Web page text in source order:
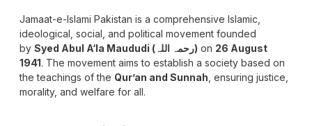
Jamaat-e-Islami Pakistan is a comprehensive Islamic,
ideological, social, and political movement founded
by
Syed Abul A‘la Maududi (رحمہ اللہ) on 26 August
1941. The movement aims to establish a society based on
the teachings of the Qur’an and Sunnah , ensuring justice,
morality, and welfare for all.